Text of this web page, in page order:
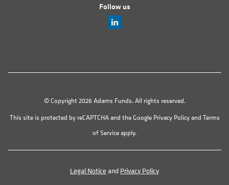
Follow us
© Copyright 2026 Adams Funds. All rights reserved.
This site is protected by reCAPTCHA and the Google Privacy Policyand Terms
of Serviceapply.
Legal Notice and Privacy Policy